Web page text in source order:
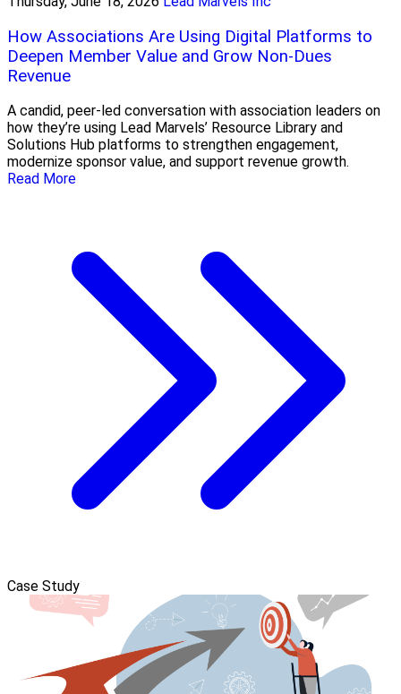
How Associations Are Using Digital Platforms to
Deepen Member Value and Grow Non-Dues
Revenue
A candid, peer-led conversation with association leaders on
how they’re using Lead Marvels’ Resource Library and
Solutions Hub platforms to strengthen engagement,
modernize sponsor value, and support revenue growth.
Read More
Case Study